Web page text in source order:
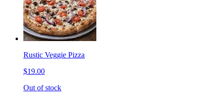
Rustic Veggie Pizza
$19.00
Out of stock